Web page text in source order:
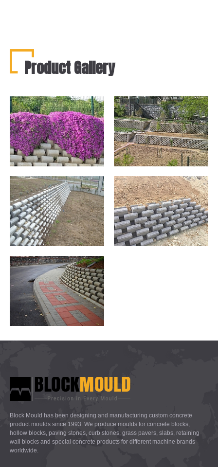
Product Gallery
Block Mould has been designing and manufacturing custom concrete
product moulds since 1993. We produce moulds for concrete blocks,
hollow blocks, paving stones, curb stones, grass pavers, slabs, retaining
wall blocks and special concrete products for different machine brands
worldwide.